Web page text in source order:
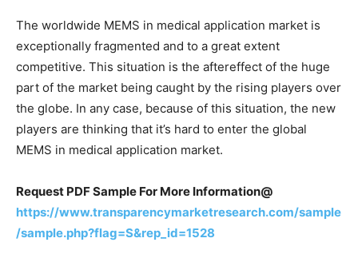
The worldwide MEMS in medical application market is
exceptionally fragmented and to a great extent
competitive. This situation is the aftereffect of the huge
part of the market being caught by the rising players over
the globe. In any case, because of this situation, the new
players are thinking that it’s hard to enter the global
MEMS in medical application market.
Request PDF Sample For More Information@
https://www.transparencymarketresearch.com/sample
/sample.php?flag=S&rep_id=1528